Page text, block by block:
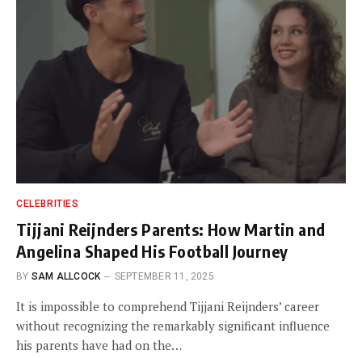
CELEBRITIES
Tijjani Reijnders Parents: How Martin and
Angelina Shaped His Football Journey
BY SAM ALLCOCK SEPTEMBER 11, 2025
It is impossible to comprehend Tijjani Reijnders’ career
without recognizing the remarkably significant influence
his parents have had on the…